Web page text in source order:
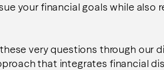
your financial goals while also
very questions through our
that integrates financial